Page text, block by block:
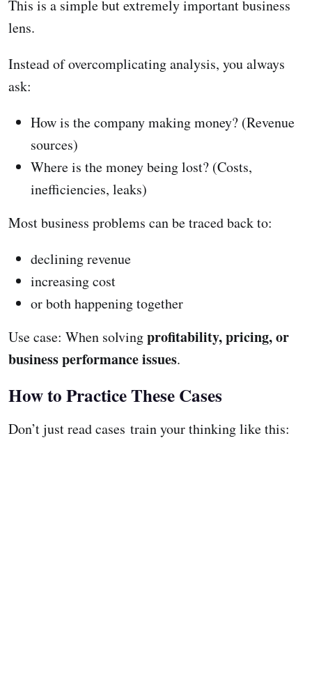
This is a simple but extremely important business
lens.
Instead of overcomplicating analysis, you always
ask:
How is the company making money? (Revenue
sources)
Where is the money being lost? (Costs,
inefficiencies, leaks)
Most business problems can be traced back to:
declining revenue
increasing cost
or both happening together
Use case: When solvingprofitability, pricing, or
business performance issues.
How to Practice These Cases
Don’t just read cases train your thinking like this: